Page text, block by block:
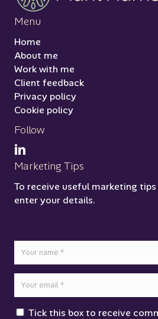
Menu
Home
About me
Work with me
Client feedback
Privacy policy
Cookie policy
Follow
Marketing Tips
To receive useful marketing
enter your details.
Tick this box to receive